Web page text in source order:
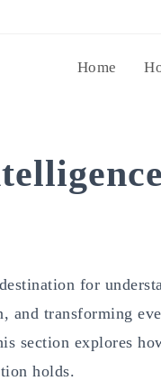
Home
for
transforming
section explores
holds.